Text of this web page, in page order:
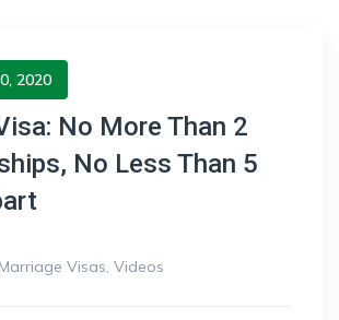
2020
No More Than 2
No Less Than 5
Visas, Videos